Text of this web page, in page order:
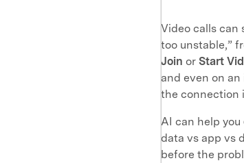
Video calls can
too unstable,”
Join or Start
and even on an
the connection
AI can help you
data vs app vs
before the